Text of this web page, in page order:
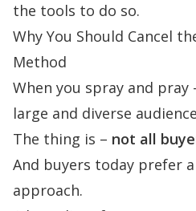
the tools to do so.
Why You Should Cancel
Method
When you spray and pray
large and diverse
The thing is – not all
And buyers today prefer
approach.